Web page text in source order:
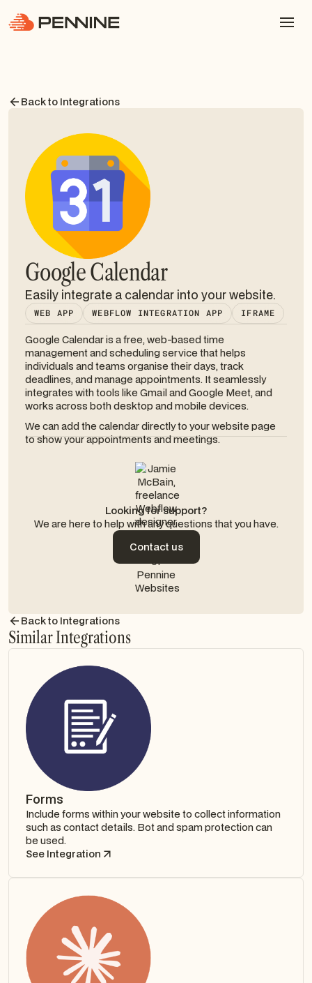
Back to Integrations
Google Calendar
Easily integrate a calendar into your website.
WEB APP WEBFLOW INTEGRATION APP IFRAME
Google Calendar is a free, web-based time
management and scheduling service that helps
individuals and teams organise their days, track
deadlines, and manage appointments. It seamlessly
integrates with tools like Gmail and Google Meet, and
works across both desktop and mobile devices.
We can add the calendar directly to your website page
to show your appointments and meetings.
Looking for support?
We are here to help with any questions that you have.
Contact us
Contact us
Back to Integrations
Similar Integrations
Forms
Include forms within your website to collect information
such as contact details. Bot and spam protection can
be used.
See Integration